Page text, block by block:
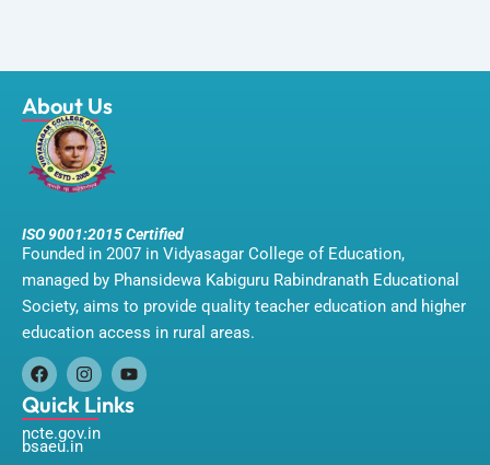
About Us
ISO 9001:2015 Certified
Founded in 2007 in Vidyasagar College of Education,
managed by Phansidewa Kabiguru Rabindranath Educational
Society, aims to provide quality teacher education and higher
education access in rural areas.
F
a
c
e
b
I
n
s
t
a
Y
o
u
Quick Links
ncte.gov.in
bsaeu.in